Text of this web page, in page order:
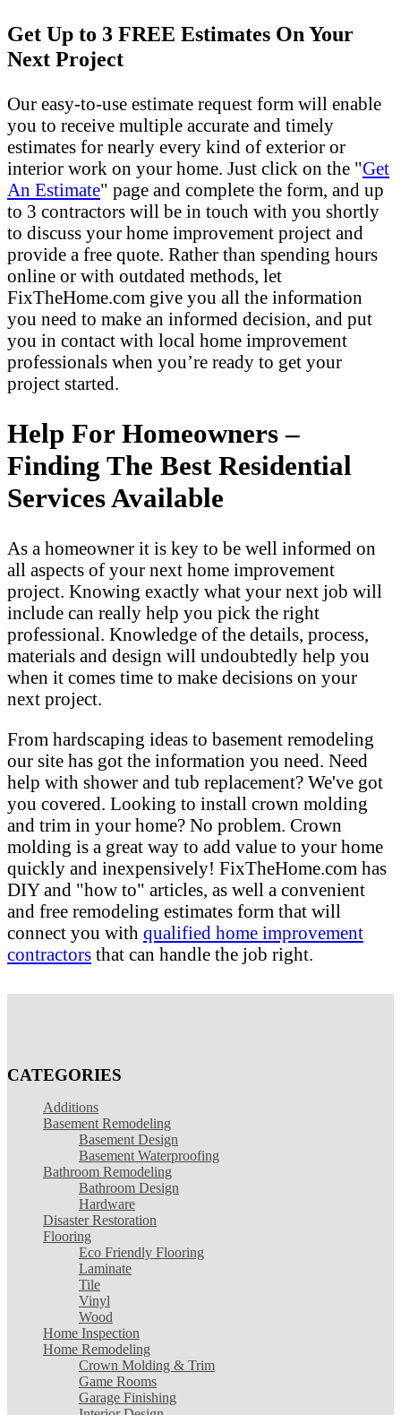
Get Up to 3 FREE Estimates On Your
Next Project
Our easy-to-use estimate request form will enable
you to receive multiple accurate and timely
estimates for nearly every kind of exterior or
interior work on your home. Just click on the "Get
An Estimate" page and complete the form, and up
to 3 contractors will be in touch with you shortly
to discuss your home improvement project and
provide a free quote. Rather than spending hours
online or with outdated methods, let
FixTheHome.com give you all the information
you need to make an informed decision, and put
you in contact with local home improvement
professionals when you’re ready to get your
project started.
Help For Homeowners –
Finding The Best Residential
Services Available
As a homeowner it is key to be well informed on
all aspects of your next home improvement
project. Knowing exactly what your next job will
include can really help you pick the right
professional. Knowledge of the details, process,
materials and design will undoubtedly help you
when it comes time to make decisions on your
next project.
From hardscaping ideas to basement remodeling
our site has got the information you need. Need
help with shower and tub replacement? We've got
you covered. Looking to install crown molding
and trim in your home? No problem. Crown
molding is a great way to add value to your home
quickly and inexpensively! FixTheHome.com has
DIY and "how to" articles, as well a convenient
and free remodeling estimates form that will
connect you with qualified home improvement
contractors that can handle the job right.
CATEGORIES
Additions
Basement Remodeling
Basement Design
Basement Waterproofing
Bathroom Remodeling
Bathroom Design
Hardware
Disaster Restoration
Flooring
Eco Friendly Flooring
Laminate
Tile
Vinyl
Wood
Home Inspection
Home Remodeling
Crown Molding & Trim
Game Rooms
Garage Finishing